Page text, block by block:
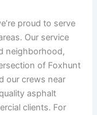
proud to serve
Our service
neighborhood,
of Foxhunt
our crews near
asphalt
clients. For